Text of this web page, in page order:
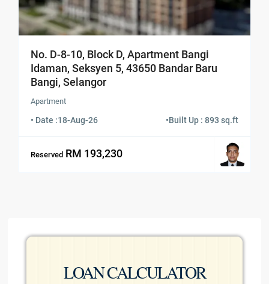
No. D-8-10, Block D, Apartment Bangi
Idaman, Seksyen 5, 43650 Bandar Baru
Bangi, Selangor
Apartment
• Date :18-Aug-26 •Built Up : 893 sq.ft
Reserved RM 193,230
LOAN CALCULATOR